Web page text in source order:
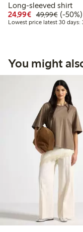
Long-sleeved shirt
24,99€ Discounted
49,99€50%
(-50%)
Lowest price latest 30 days:
You might